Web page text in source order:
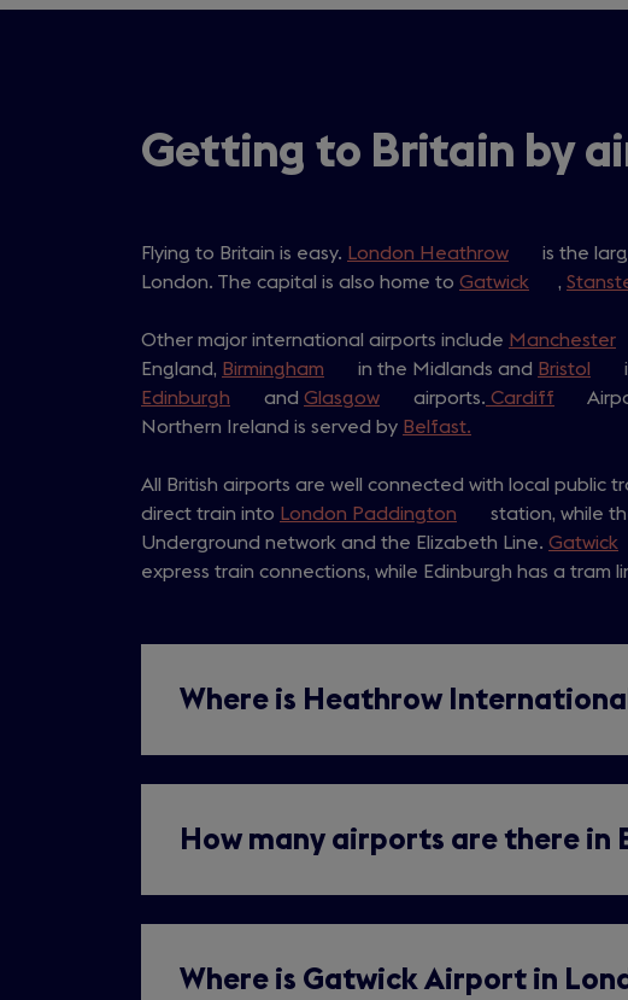
Getting to Britain by
Flying to Britain is easy. London Heathrow (opens
in
new
tab)
is the
London. The capital is also home to Gatwick (opens
a
new
tab)
,
Other major international airports include Manchester
a
England, Birmingham (opens
in
a
tab)
in the Midlands and Bristol
in
tab)
Edinburgh (opens
in
new
tab)
and Glasgow (opens
in
new
tab)
airports. Cardiff (opens
new
tab)
Northern Ireland is served by Belfast.
a
new
tab)
All British airports are well connected with local public
direct train into London Paddington (opens
in
a
station, while
Underground network and the Elizabeth Line. Gatwick
express train connections, while Edinburgh has a tram
Where is Heathrow
How many airports are there in
Where is Gatwick Airport in